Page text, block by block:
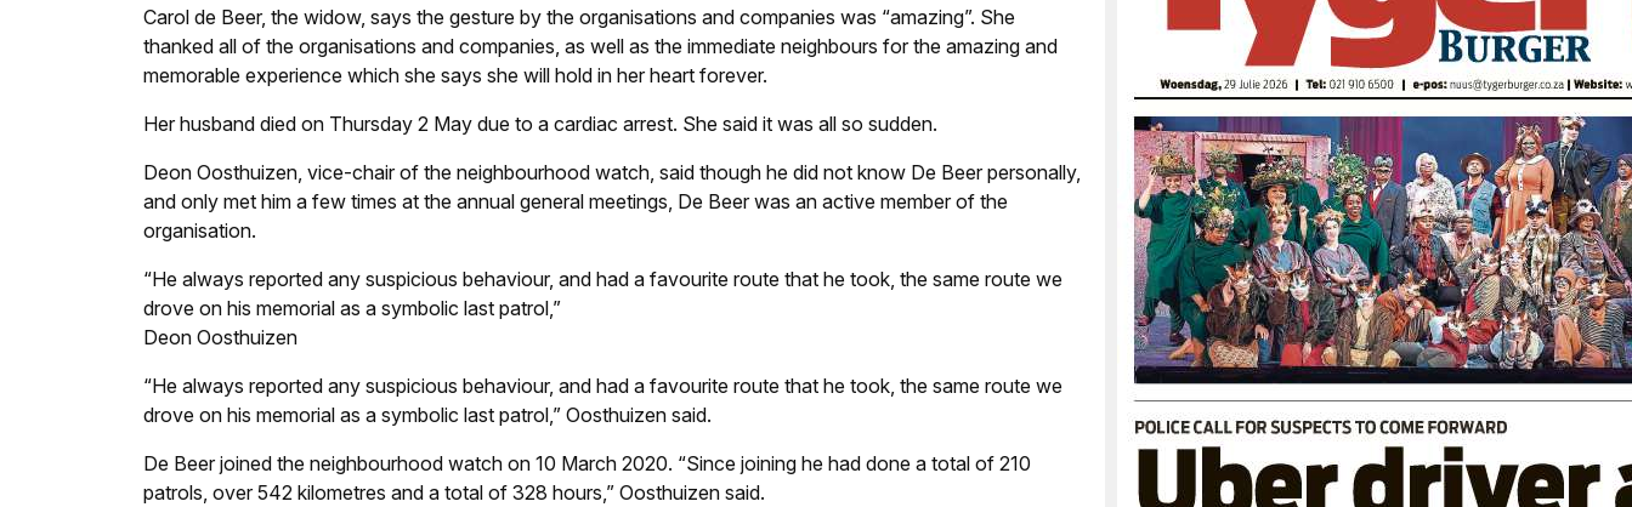
Carol de Beer, the widow, says the gesture by the organisations and companies was “amazing”. She
thanked all of the organisations and companies, as well as the immediate neighbours for the amazing and
memorable experience which she says she will hold in her heart forever.
Her husband died on Thursday 2 May due to a cardiac arrest. She said it was all so sudden.
Deon Oosthuizen, vice-chair of the neighbourhood watch, said though he did not know De Beer personally,
and only met him a few times at the annual general meetings, De Beer was an active member of the
organisation.
“He always reported any suspicious behaviour, and had a favourite route that he took, the same route we
drove on his memorial as a symbolic last patrol,”
Deon Oosthuizen
“He always reported any suspicious behaviour, and had a favourite route that he took, the same route we
drove on his memorial as a symbolic last patrol,” Oosthuizen said.
De Beer joined the neighbourhood watch on 10 March 2020. “Since joining he had done a total of 210
patrols, over 542 kilometres and a total of 328 hours,” Oosthuizen said.